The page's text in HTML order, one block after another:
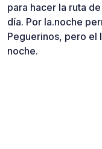
para hacer la ruta
día. Por la.noche
Peguerinos, pero el
noche.